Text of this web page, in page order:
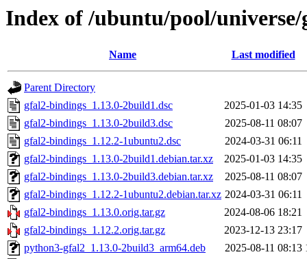
Index of /ubuntu/pool/
Name Last modified
Parent Directory
gfal2-bindings_1.13.0-2build1.dsc
2025-01-03 14:35
gfal2-bindings_1.13.0-2build3.dsc
2025-08-11 08:07
gfal2-bindings_1.12.2-1ubuntu2.dsc
2024-03-31 06:11
gfal2-bindings_1.13.0-2build1.debian.tar.xz
2025-01-03 14:35
gfal2-bindings_1.13.0-2build3.debian.tar.xz
2025-08-11 08:07
gfal2-bindings_1.12.2-1ubuntu2.debian.tar.xz 2024-03-31 06:11
gfal2-bindings_1.13.0.orig.tar.gz
2024-08-06 18:21
gfal2-bindings_1.12.2.orig.tar.gz
2023-12-13 23:17
python3-gfal2_1.13.0-2build3_arm64.deb
2025-08-11 08:13